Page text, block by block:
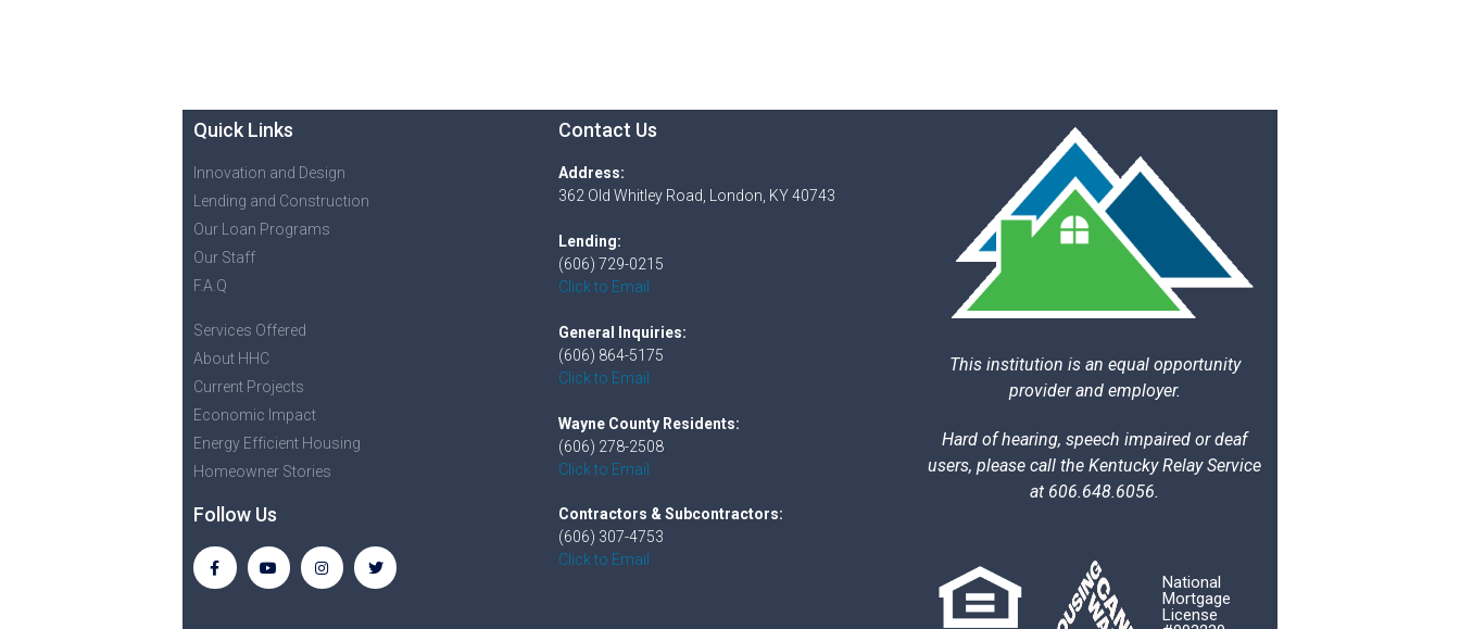
Quick Links
Innovation and Design
Lending and Construction
Our Loan Programs
Our Staff
F.A.Q
Services Offered
About HHC
Current Projects
Economic Impact
Energy Efficient Housing
Homeowner Stories
Follow Us
Contact Us
Address:
362 Old Whitley Road, London, KY 40743
Lending:
(606) 729-0215
Click to Email
General Inquiries:
(606) 864-5175
Click to Email
Wayne County Residents:
(606) 278-2508
Click to Email
Contractors & Subcontractors:
(606) 307-4753
Click to Email
This institution is an equal opportunity
provider and employer.
Hard of hearing, speech impaired or deaf
users, please call the Kentucky Relay Service
at 606.648.6056.
National
Mortgage
License